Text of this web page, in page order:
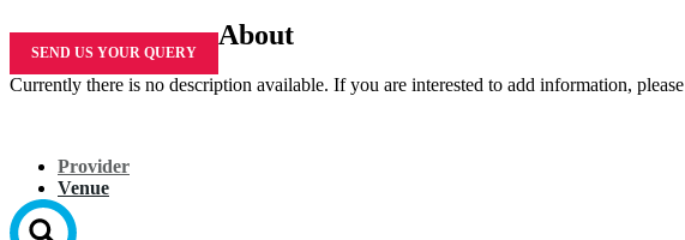
SEND US YOUR QUERY
About
Currently there is no description available. If you are interested to add information, please
Provider
Venue